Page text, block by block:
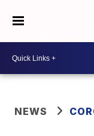
NEWS